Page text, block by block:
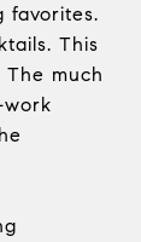
favorites.
This
much